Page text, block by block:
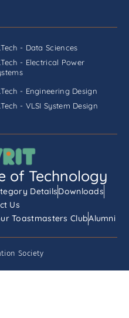
- Data Sciences
- Electrical Power
- Engineering Design
- VLSI System Design
of Technology
DetailsDownloads
Us
Toastmasters ClubAlumni
Society